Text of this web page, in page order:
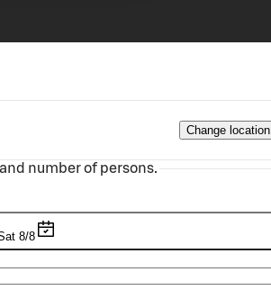
Change location
number of persons.
8/8